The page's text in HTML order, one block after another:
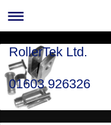
RollerTek Ltd.
01603 926326